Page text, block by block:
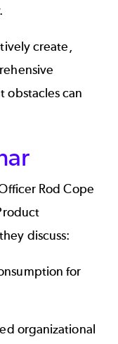
create,
obstacles can
Rod Cope
discuss:
for
organizational